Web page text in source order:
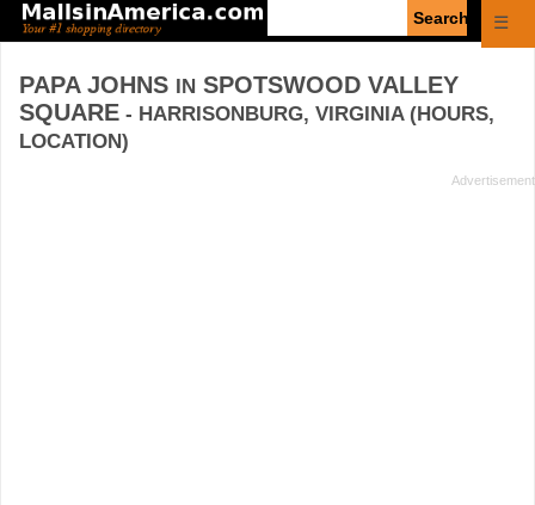
☰
PAPA JOHNS IN SPOTSWOOD VALLEY
SQUARE - HARRISONBURG, VIRGINIA (HOURS,
LOCATION)